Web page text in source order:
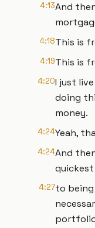
4:13And
4:18This is
4:19This is
4:20I just
doing
money.
4:24Yeah,
4:24And
4:27to